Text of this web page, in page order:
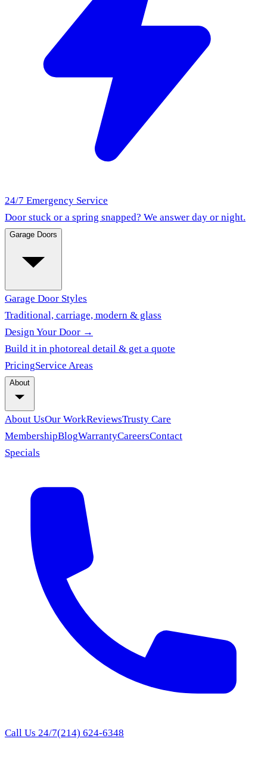
24/7 Emergency Service
Door stuck or a spring snapped? We answer day or night.
Garage Doors
Garage Door Styles
Traditional, carriage, modern & glass
Design Your Door →
Build it in photoreal detail & get a quote
PricingService Areas
About
About UsOur WorkReviewsTrusty Care
MembershipBlogWarrantyCareersContact
Specials
Call Us 24/7(214) 624-6348